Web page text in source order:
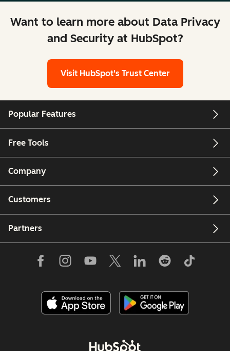
Want to learn more about Data Privacy
and Security at HubSpot?
Visit HubSpot's Trust Center
Popular Features
Free Tools
Company
Customers
Partners